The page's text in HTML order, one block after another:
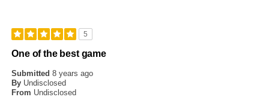
5
One of the best game
Submitted8 years ago
By Undisclosed
From Undisclosed